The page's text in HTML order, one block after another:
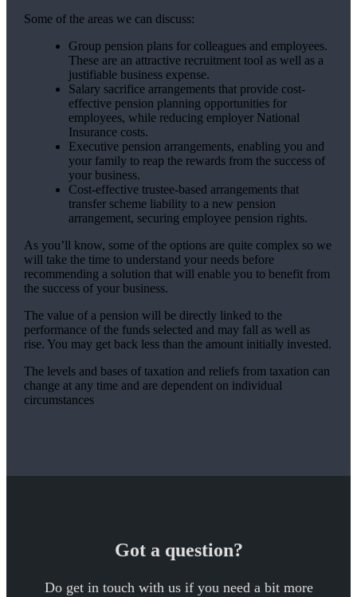
Some of the areas we can discuss:
Group pension plans for colleagues and employees.
These are an attractive recruitment tool as well as a
justifiable business expense.
Salary sacrifice arrangements that provide cost-
effective pension planning opportunities for
employees, while reducing employer National
Insurance costs.
Executive pension arrangements, enabling you and
your family to reap the rewards from the success of
your business.
Cost-effective trustee-based arrangements that
transfer scheme liability to a new pension
arrangement, securing employee pension rights.
As you’ll know, some of the options are quite complex so we
will take the time to understand your needs before
recommending a solution that will enable you to benefit from
the success of your business.
The value of a pension will be directly linked to the
performance of the funds selected and may fall as well as
rise. You may get back less than the amount initially invested.
The levels and bases of taxation and reliefs from taxation can
change at any time and are dependent on individual
circumstances
Got a question?
Do get in touch with us if you need a bit more